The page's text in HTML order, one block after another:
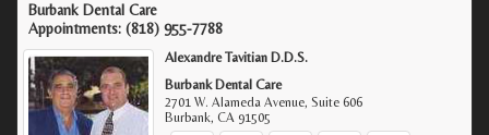
Burbank Dental Care
Appointments: (818) 955-7788
Alexandre Tavitian D.D.S.
Burbank Dental Care
2701 W. Alameda Avenue, Suite 606
Burbank,CA 91505